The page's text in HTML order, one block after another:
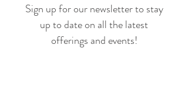
Sign up for our newsletter to stay
up to date on all the latest
offerings and events!